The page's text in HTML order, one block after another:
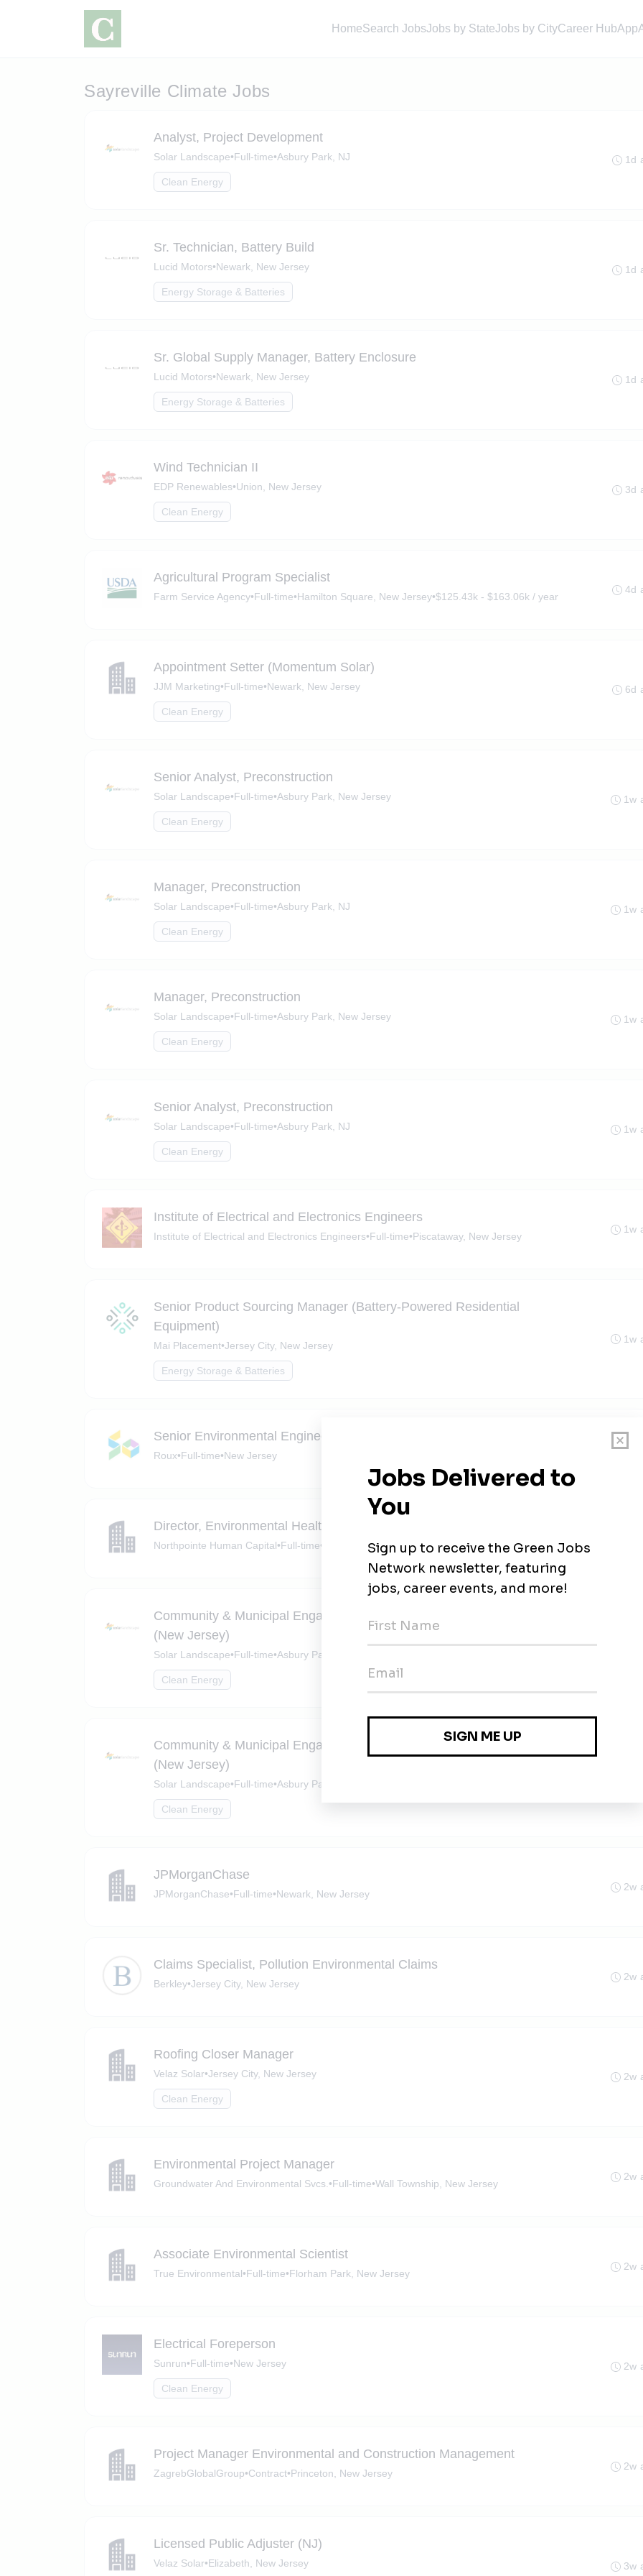
HomeSearch JobsJobs by StateJobs by CityCareer HubApp
Sayreville Climate Jobs
Analyst, Project Development
Solar Landscape•Full-time•Asbury Park, NJ
Clean Energy
1d
Sr. Technician, Battery Build
Lucid Motors•Newark, New Jersey
Energy Storage & Batteries
1d
Sr. Global Supply Manager, Battery Enclosure
Lucid Motors•Newark, New Jersey
Energy Storage & Batteries
1d
Wind Technician II
EDP Renewables•Union, New Jersey
Clean Energy
3d
Agricultural Program Specialist
Farm Service Agency•Full-time•Hamilton Square, New Jersey•$125.43k - $163.06k / year
4d
Appointment Setter (Momentum Solar)
JJM Marketing•Full-time•Newark, New Jersey
Clean Energy
6d
Senior Analyst, Preconstruction
Solar Landscape•Full-time•Asbury Park, New Jersey
Clean Energy
1w
Manager, Preconstruction
Solar Landscape•Full-time•Asbury Park, NJ
Clean Energy
1w
Manager, Preconstruction
Solar Landscape•Full-time•Asbury Park, New Jersey
Clean Energy
1w
Senior Analyst, Preconstruction
Solar Landscape•Full-time•Asbury Park, NJ
Clean Energy
1w
Institute of Electrical and Electronics Engineers
Institute of Electrical and Electronics Engineers•Full-time•Piscataway, New Jersey
1w
Senior Product Sourcing Manager (Battery-Powered Residential
Equipment)
Mai Placement•Jersey City, New Jersey
Energy Storage & Batteries
1w
Senior Environmental Engineer I
Roux•Full-time•New Jersey
1w
Director, Environmental Health & Safety
Northpointe Human Capital•Full-time• West Long Branch, New Jersey
1w
Community & Municipal Engagement Manager - Community Solar
(New Jersey)
Solar Landscape•Full-time•Asbury Park, New Jersey
Clean Energy
2w
Community & Municipal Engagement Manager - Community Solar
(New Jersey)
Solar Landscape•Full-time•Asbury Park, NJ
Clean Energy
2w
JPMorganChase
JPMorganChase•Full-time•Newark, New Jersey
2w
Claims Specialist, Pollution Environmental Claims
Berkley•Jersey City, New Jersey
2w
Roofing Closer Manager
Velaz Solar•Jersey City, New Jersey
Clean Energy
2w
Environmental Project Manager
Groundwater And Environmental Svcs. •Full-time•Wall Township, New Jersey
2w
Associate Environmental Scientist
True Environmental•Full-time•Florham Park, New Jersey
2w
Electrical Foreperson
Sunrun•Full-time•New Jersey
Clean Energy
2w
Project Manager Environmental and Construction Management
ZagrebGlobalGroup•Contract•Princeton, New Jersey
2w
Licensed Public Adjuster (NJ)
Velaz Solar•Elizabeth, New Jersey 3w